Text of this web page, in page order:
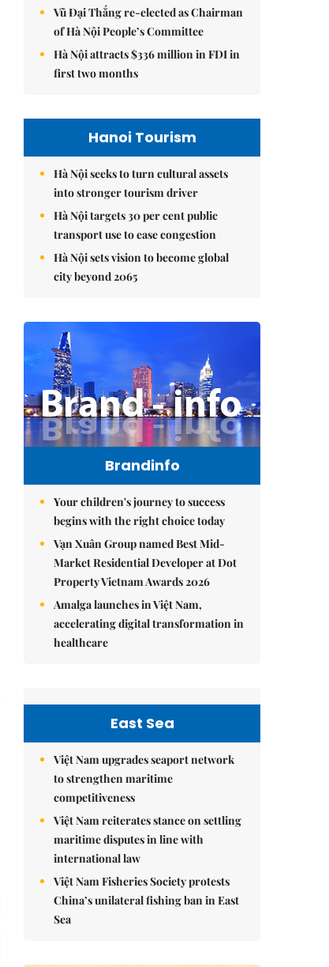
Vũ Đại Thắng re-elected as Chairman
of Hà Nội People’s Committee
Hà Nội attracts $336 million in FDI in
first two months
Hanoi Tourism
Hà Nội seeks to turn cultural assets
into stronger tourism driver
Hà Nội targets 30 per cent public
transport use to ease congestion
Hà Nội sets vision to become global
city beyond 2065
Brandinfo
Your children's journey to success
begins with the right choice today
Vạn Xuân Group named Best Mid-
Market Residential Developer at Dot
Property Vietnam Awards 2026
Amalga launches in Việt Nam,
accelerating digital transformation in
healthcare
East Sea
Việt Nam upgrades seaport network
to strengthen maritime
competitiveness
Việt Nam reiterates stance on settling
maritime disputes in line with
international law
Việt Nam Fisheries Society protests
China’s unilateral fishing ban in East
Sea